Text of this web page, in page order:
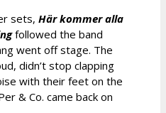
sets, Här kommer alla
followed the band
went off stage. The
didn’t stop clapping
with their feet on the
& Co. came back on